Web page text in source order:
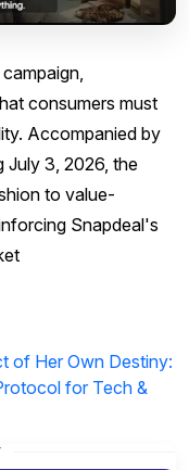
consumers must
Accompanied by
July 3, 2026, the
to value-
Snapdeal's
of Her Own Destiny:
for Tech &